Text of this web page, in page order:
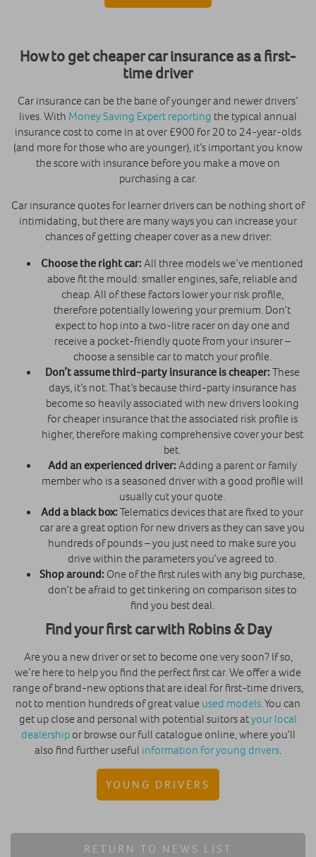
How to get cheaper car insurance as a first-
time driver
Car insurance can be the bane of younger and newer drivers’
lives. With Money Saving Expert reporting the typical annual
insurance cost to come in at over £900 for 20 to 24-year-olds
(and more for those who are younger), it’s important you know
the score with insurance before you make a move on
purchasing a car.
Car insurance quotes for learner drivers can be nothing short of
intimidating, but there are many ways you can increase your
chances of getting cheaper cover as a new driver:
Choose the right car: All three models we’ve mentioned
above fit the mould: smaller engines, safe, reliable and
cheap. All of these factors lower your risk profile,
therefore potentially lowering your premium. Don’t
expect to hop into a two-litre racer on day one and
receive a pocket-friendly quote from your insurer –
choose a sensible car to match your profile.
Don’t assume third-party insurance is cheaper: These
days, it’s not. That’s because third-party insurance has
become so heavily associated with new drivers looking
for cheaper insurance that the associated risk profile is
higher, therefore making comprehensive cover your best
bet.
Add an experienced driver: Adding a parent or family
member who is a seasoned driver with a good profile will
usually cut your quote.
Add a black box: Telematics devices that are fixed to your
car are a great option for new drivers as they can save you
hundreds of pounds – you just need to make sure you
drive within the parameters you’ve agreed to.
Shop around: One of the first rules with any big purchase,
don’t be afraid to get tinkering on comparison sites to
find you best deal.
Find your first car with Robins & Day
Are you a new driver or set to become one very soon? If so,
we’re here to help you find the perfect first car. We offer a wide
range of brand-new options that are ideal for first-time drivers,
not to mention hundreds of great value used models. You can
get up close and personal with potential suitors atyour local
dealershipor browse our full catalogue online, where you’ll
also find further useful information for young drivers.
YOUNG DRIVERS
RETURN TO NEWS LIST